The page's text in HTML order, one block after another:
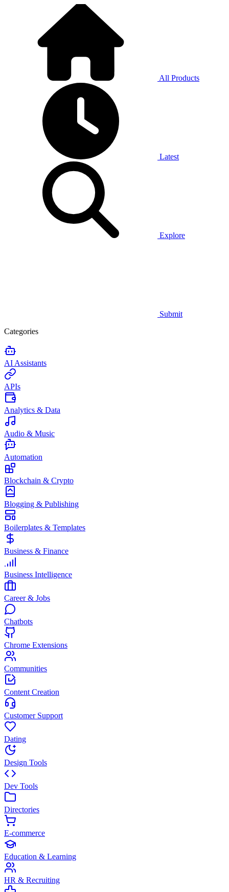
All Products
Latest
Explore
Submit
Categories
AI Assistants
APIs
Analytics & Data
Audio & Music
Automation
Blockchain & Crypto
Blogging & Publishing
Boilerplates & Templates
Business & Finance
Business Intelligence
Career & Jobs
Chatbots
Chrome Extensions
Communities
Content Creation
Customer Support
Dating
Design Tools
Dev Tools
Directories
E-commerce
Education & Learning
HR & Recruiting